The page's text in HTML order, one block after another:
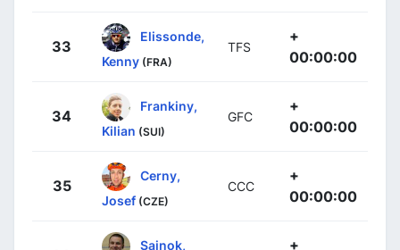
33
Elissonde,
Kenny (FRA)
TFS
+
00:00:00
34
Frankiny,
Kilian (SUI)
GFC
+
00:00:00
35
Cerny,
Josef (CZE)
CCC
+
00:00:00
Sajnok,
+